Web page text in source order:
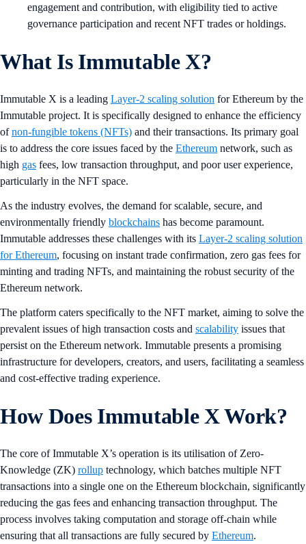
engagement and contribution, with eligibility tied to active
governance participation and recent NFT trades or holdings.
What Is Immutable X?
Immutable X is a leading Layer-2 scaling solution for Ethereum by the
Immutable project. It is specifically designed to enhance the efficiency
ofnon-fungible tokens (NFTs) and their transactions. Its primary goal
is to address the core issues faced by the Ethereum network, such as
high gas fees, low transaction throughput, and poor user experience,
particularly in the NFT space.
As the industry evolves, the demand for scalable, secure, and
environmentally friendly blockchains has become paramount.
Immutable addresses these challenges with its Layer-2 scaling solution
for Ethereum, focusing on instant trade confirmation, zero gas fees for
minting and trading NFTs, and maintaining the robust security of the
Ethereum network.
The platform caters specifically to the NFT market, aiming to solve the
prevalent issues of high transaction costs and scalability issues that
persist on the Ethereum network. Immutable presents a promising
infrastructure for developers, creators, and users, facilitating a seamless
and cost-effective trading experience.
How Does Immutable X Work?
The core of Immutable X’s operation is its utilisation of Zero-
Knowledge (ZK) rollup technology, which batches multiple NFT
transactions into a single one on the Ethereum blockchain, significantly
reducing the gas fees and enhancing transaction throughput. The
process involves taking computation and storage off-chain while
ensuring that all transactions are fully secured by Ethereum.